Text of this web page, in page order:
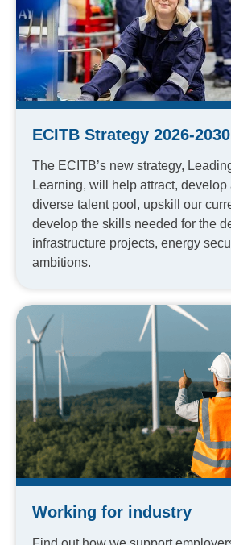
ECITB Strategy 2026-2030
The ECITB’s new strategy,
Learning, will help attract, develop
diverse talent pool, upskill our
develop the skills needed for the
infrastructure projects, energy
ambitions.
Working for industry